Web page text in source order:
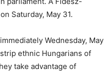
Saturday, May 31.
Wednesday, May
ethnic Hungarians of
take advantage of